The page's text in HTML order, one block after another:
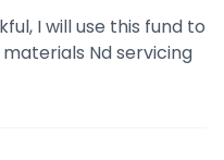
I will use this fund to
Nd servicing